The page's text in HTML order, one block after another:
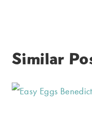
Similar